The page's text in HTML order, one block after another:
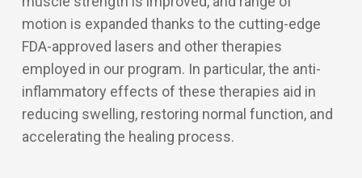
motion is expanded thanks to the cutting-edge
FDA-approved lasers and other therapies
employed in our program. In particular, the anti-
inflammatory effects of these therapies aid in
reducing swelling, restoring normal function, and
accelerating the healing process.